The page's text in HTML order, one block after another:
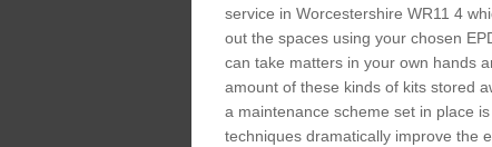
service in Worcestershire WR11 4
out the spaces using your chosen
can take matters in your own hands
amount of these kinds of kits stored
a maintenance scheme set in place
techniques dramatically improve the